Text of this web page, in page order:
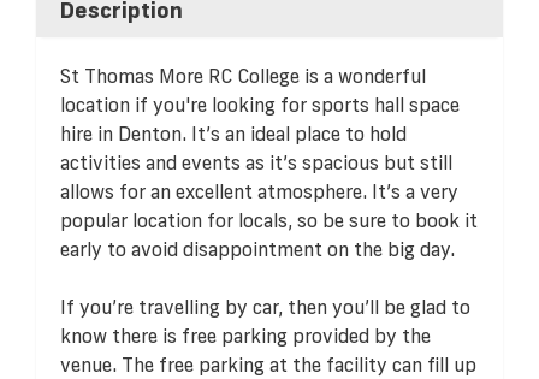
Description
St Thomas More RC College is a wonderful
location if you're looking for sports hall space
hire in Denton. It’s an ideal place to hold
activities and events as it’s spacious but still
allows for an excellent atmosphere. It’s a very
popular location for locals, so be sure to book it
early to avoid disappointment on the big day.
If you’re travelling by car, then you’ll be glad to
know there is free parking provided by the
venue. The free parking at the facility can fill up